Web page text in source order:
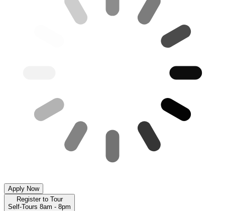
Apply Now
Register to Tour
Self-Tours 8am - 8pm